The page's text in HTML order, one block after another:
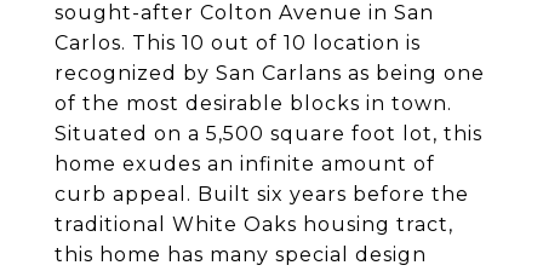
sought-after Colton Avenue in San
Carlos. This 10 out of 10 location is
recognized by San Carlans as being one
of the most desirable blocks in town.
Situated on a 5,500 square foot lot, this
home exudes an infinite amount of
curb appeal. Built six years before the
traditional White Oaks housing tract,
this home has many special design